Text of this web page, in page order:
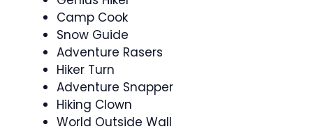
Camp Cook
Snow Guide
Adventure Rasers
Hiker Turn
Adventure Snapper
Hiking Clown
World Outside Wall